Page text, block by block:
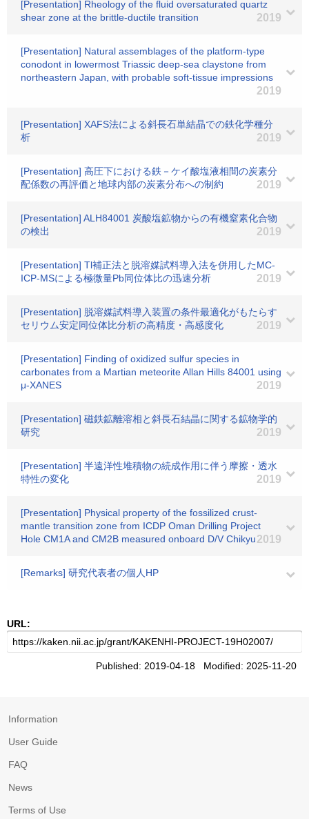
[Presentation] Rheology of the fluid oversaturated quartz
shear zone at the brittle-ductile transition
2019
[Presentation] Natural assemblages of the platform-type
conodont in lowermost Triassic deep-sea claystone from
northeastern Japan, with probable soft-tissue impressions
2019
[Presentation] XAFS法による斜長石単結晶での鉄化学種分
析
2019
[Presentation] 高圧下における鉄－ケイ酸塩液相間の炭素分
配係数の再評価と地球内部の炭素分布への制約
2019
[Presentation] ALH84001 炭酸塩鉱物からの有機窒素化合物
の検出
2019
[Presentation] Tl補正法と脱溶媒試料導入法を併用したMC-
ICP-MSによる極微量Pb同位体比の迅速分析
2019
[Presentation] 脱溶媒試料導入装置の条件最適化がもたらす
セリウム安定同位体比分析の高精度・高感度化
2019
[Presentation] Finding of oxidized sulfur species in
carbonates from a Martian meteorite Allan Hills 84001 using
μ-XANES
2019
[Presentation] 磁鉄鉱離溶相と斜長石結晶に関する鉱物学的
研究
2019
[Presentation] 半遠洋性堆積物の続成作用に伴う摩擦・透水
特性の変化
2019
[Presentation] Physical property of the fossilized crust-
mantle transition zone from ICDP Oman Drilling Project
Hole CM1A and CM2B measured onboard D/V Chikyu2019
[Remarks] 研究代表者の個人HP
URL:
Published: 2019-04-18 Modified: 2025-11-20
Information
User Guide
FAQ
News
Terms of Use